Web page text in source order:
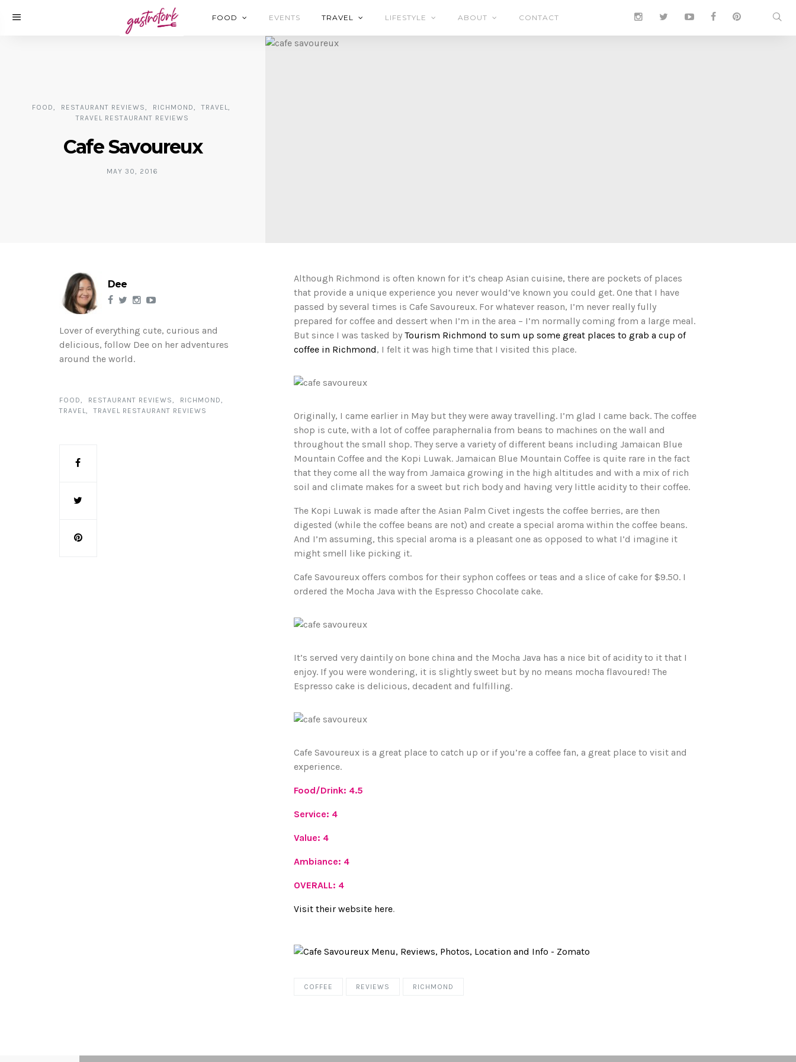
FOOD EVENTS TRAVEL LIFESTYLE ABOUT CONTACT
FOOD RESTAURANT REVIEWS RICHMOND
TRAVEL
TRAVEL RESTAURANT REVIEWS
Cafe Savoureux
MAY 30, 2016
Dee
Lover of everything cute, curious and
delicious, follow Dee on her adventures
around the world.
FOOD RESTAURANT REVIEWS
RICHMOND
TRAVEL
TRAVEL RESTAURANT REVIEWS
Although Richmond is often known for it’s cheap Asian cuisine, there are pockets of places
that provide a unique experience you never would’ve known you could get. One that I have
passed by several times is Cafe Savoureux. For whatever reason, I’m never really fully
prepared for coffee and dessert when I’m in the area – I’m normally coming from a large meal.
But since I was tasked by Tourism Richmond to sum up some great places to grab a cup of
coffee in Richmond, I felt it was high time that I visited this place.
Originally, I came earlier in May but they were away travelling. I’m glad I came back. The coffee
shop is cute, with a lot of coffee paraphernalia from beans to machines on the wall and
throughout the small shop. They serve a variety of different beans including Jamaican Blue
Mountain Coffee and the Kopi Luwak. Jamaican Blue Mountain Coffee is quite rare in the fact
that they come all the way from Jamaica growing in the high altitudes and with a mix of rich
soil and climate makes for a sweet but rich body and having very little acidity to their coffee.
The Kopi Luwak is made after the Asian Palm Civet ingests the coffee berries, are then
digested (while the coffee beans are not) and create a special aroma within the coffee beans.
And I’m assuming, this special aroma is a pleasant one as opposed to what I’d imagine it
might smell like picking it.
Cafe Savoureux offers combos for their syphon coffees or teas and a slice of cake for $9.50. I
ordered the Mocha Java with the Espresso Chocolate cake.
It’s served very daintily on bone china and the Mocha Java has a nice bit of acidity to it that I
enjoy. If you were wondering, it is slightly sweet but by no means mocha flavoured! The
Espresso cake is delicious, decadent and fulfilling.
Cafe Savoureux is a great place to catch up or if you’re a coffee fan, a great place to visit and
experience.
Food/Drink: 4.5
Service: 4
Value: 4
Ambiance: 4
OVERALL: 4
Visit their website here.
COFFEE REVIEWS RICHMOND